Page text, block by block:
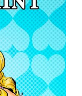
Services LLC
designed to
by advertising and
from qualifying
change the cost you
in the U.S. and
Apple Inc.